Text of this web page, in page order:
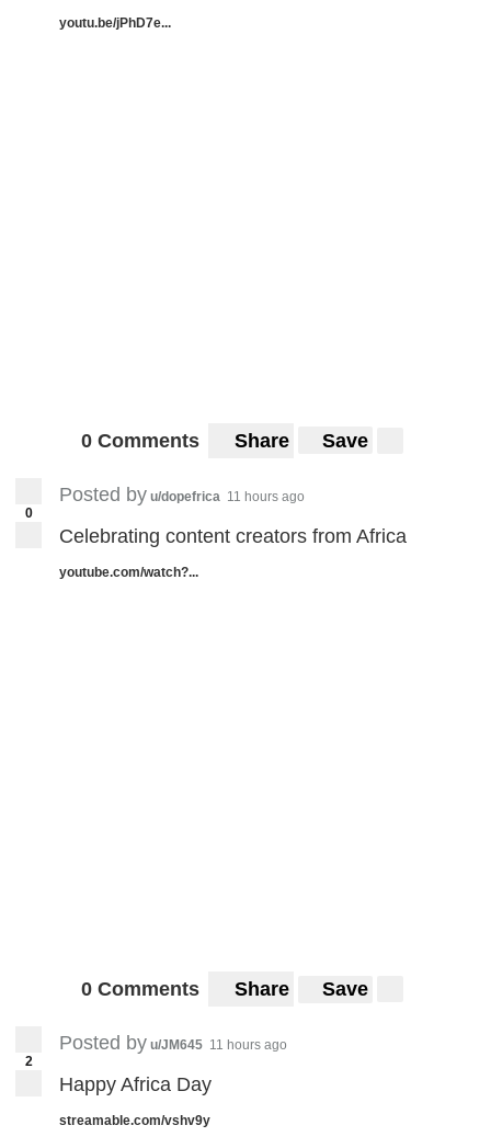
youtu.be/jPhD7e...
0 Comments Share Save
0
Posted by u/dopefrica 11 hours ago
Celebrating content creators from Africa
youtube.com/watch?...
0 Comments Share Save
2
Posted by u/JM645 11 hours ago
Happy Africa Day
streamable.com/vshv9y